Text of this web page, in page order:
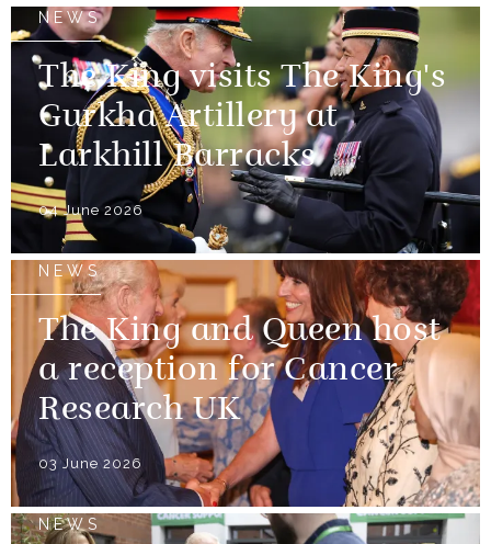
NEWS
The King visits The King's
Gurkha Artillery at
Larkhill Barracks
04 June 2026
NEWS
The King and Queen host
a reception for Cancer
Research UK
03 June 2026
NEWS